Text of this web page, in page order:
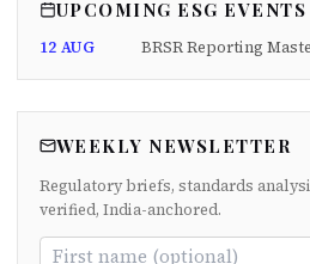
UPCOMING ESG EVENTS
12 AUG BRSR Reporting
WEEKLY NEWSLETTER
Regulatory briefs, standards
verified, India-anchored.